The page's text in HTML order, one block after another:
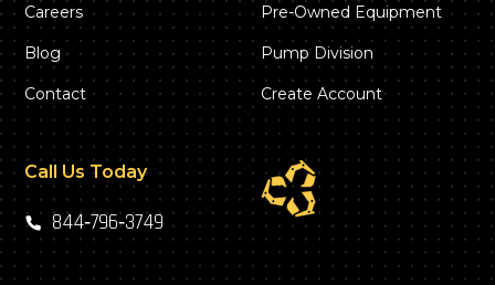
Careers
Blog
Contact
Pre-Owned Equipment
Pump Division
Create Account
Call Us Today
844‑796‑3749